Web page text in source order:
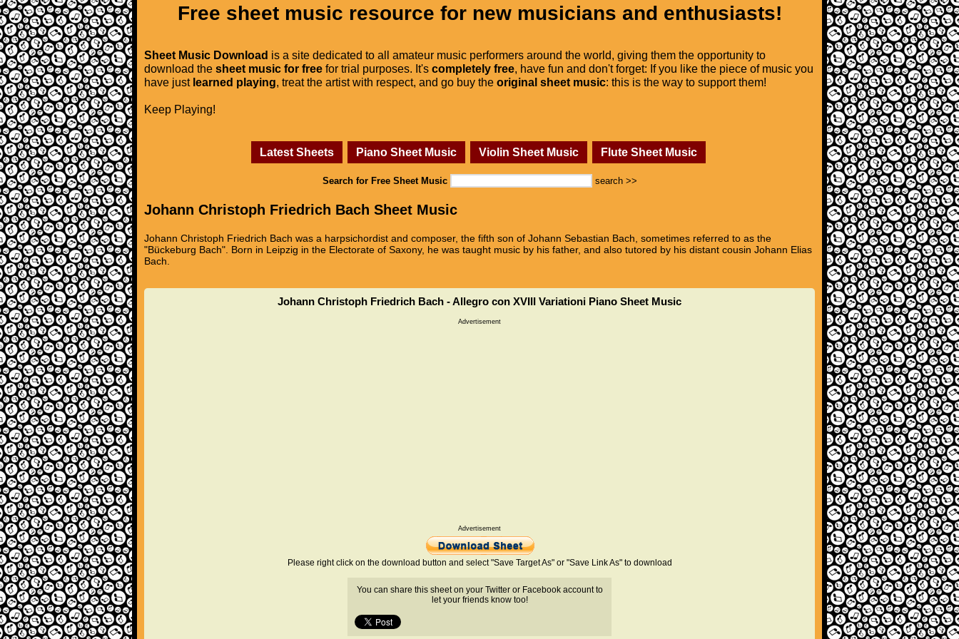
Free sheet music resource for new musicians and enthusiasts!
Sheet Music Download is a site dedicated to all amateur music performers around the world, giving them the opportunity to
download the sheet music for free for trial purposes. It's completely free, have fun and don't forget: If you like the piece of music you
have just learned playing, treat the artist with respect, and go buy the original sheet music: this is the way to support them!
Keep Playing!
Latest Sheets Piano Sheet Music Violin Sheet Music Flute Sheet Music
Search for Free Sheet Music search >>
Johann Christoph Friedrich Bach Sheet Music
Johann Christoph Friedrich Bach was a harpsichordist and composer, the fifth son of Johann Sebastian Bach, sometimes referred to as the
"Bückeburg Bach". Born in Leipzig in the Electorate of Saxony, he was taught music by his father, and also tutored by his distant cousin Johann Elias
Bach.
Johann Christoph Friedrich Bach - Allegro con XVIII Variationi Piano Sheet Music
Advertisement
Advertisement
Please right click on the download button and select "Save Target As" or "Save Link As" to download
You can share this sheet on your Twitter or Facebook account to
let your friends know too!